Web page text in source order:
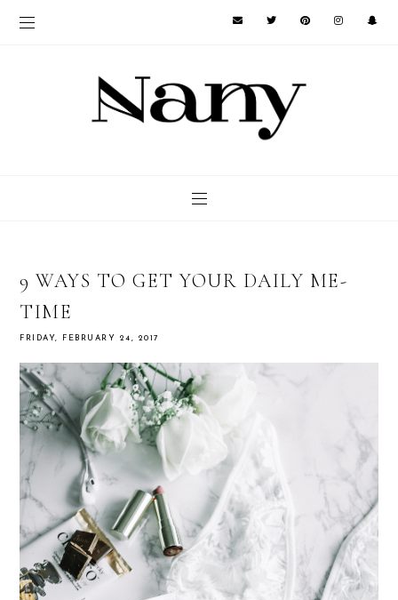
9 WAYS TO GET YOUR DAILY ME-
TIME
FRIDAY, FEBRUARY 24, 2017